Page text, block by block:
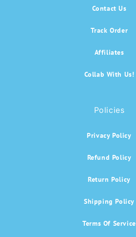
Contact Us
Track Order
Affiliates
Collab With Us!
Policies
Privacy Policy
Refund Policy
Return Policy
Shipping Policy
Terms Of Service